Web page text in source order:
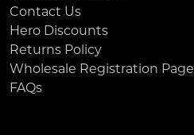
Contact Us
Hero Discounts
Returns Policy
Wholesale Registration Page
FAQs